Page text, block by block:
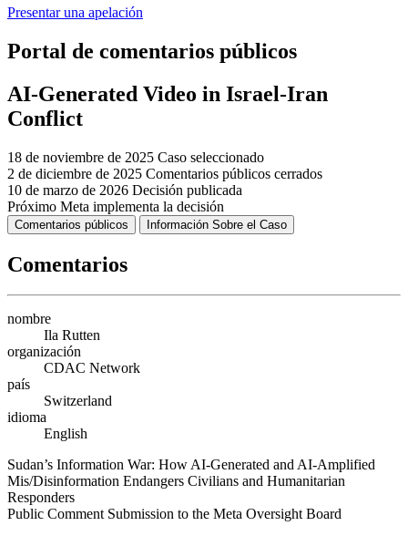
Presentar una apelación
Portal de comentarios públicos
AI-Generated Video in Israel-Iran
Conflict
18 de noviembre de 2025 Caso seleccionado
2 de diciembre de 2025 Comentarios públicos cerrados
10 de marzo de 2026 Decisión publicada
Próximo Meta implementa la decisión
Comentarios públicos Información Sobre el Caso
Comentarios
nombre
Ila Rutten
organización
CDAC Network
país
Switzerland
idioma
English
Sudan’s Information War: How AI-Generated and AI-Amplified
Mis/Disinformation Endangers Civilians and Humanitarian
Responders
Public Comment Submission to the Meta Oversight Board